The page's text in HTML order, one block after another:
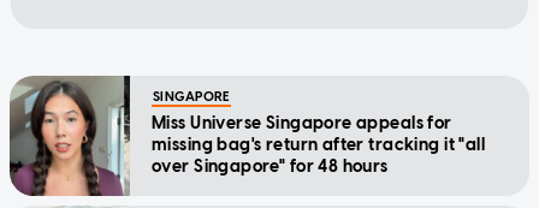
SINGAPORE
Miss Universe Singapore appeals for
missing bag's return after tracking it "all
over Singapore" for 48 hours